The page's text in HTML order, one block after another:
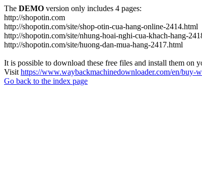
The DEMO version only includes 4 pages:
http://shopotin.com
http://shopotin.com/site/shop-otin-cua-hang-online-2414.html
http://shopotin.com/site/nhung-hoai-nghi-cua-khach-hang-
http://shopotin.com/site/huong-dan-mua-hang-2417.html
It is possible to download these free files and install them on
Visit https://www.waybackmachinedownloader.com/en/buy-
Go back to the index page